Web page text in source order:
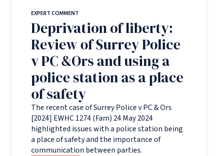
EXPERT COMMENT
Deprivation of liberty:
Review of Surrey Police
v PC &Ors and using a
police station as a place
of safety
The recent case of Surrey Police v PC & Ors
[2024] EWHC 1274 (Fam) 24 May 2024
highlighted issues with a police station being
a place of safety and the importance of
communication between parties.